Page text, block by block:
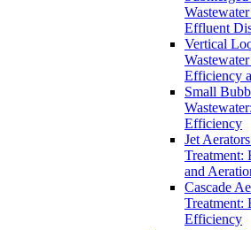
Effluent
Vertical
Efficiency
Small
Efficiency
Jet
Treatment:
and
Cascade
Treatment:
Efficiency